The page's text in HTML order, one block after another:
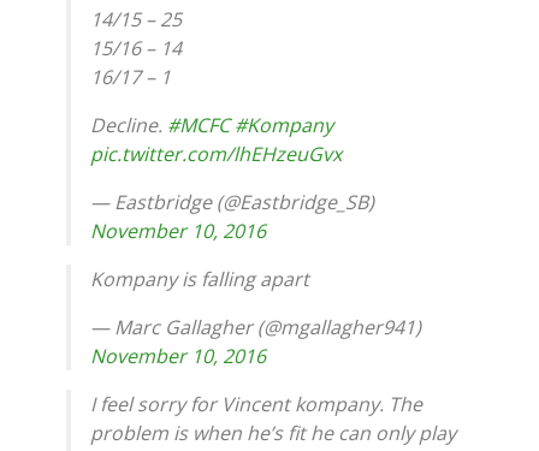
14/15 – 25
15/16 – 14
16/17 – 1
Decline. #MCFC #Kompany
pic.twitter.com/lhEHzeuGvx
— Eastbridge (@Eastbridge_SB)
November 10, 2016
Kompany is falling apart
— Marc Gallagher (@mgallagher941)
November 10, 2016
I feel sorry for Vincent kompany. The
problem is when he’s fit he can only play